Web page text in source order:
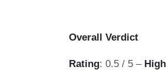
Overall Verdict
Rating: 0.5 / 5 –